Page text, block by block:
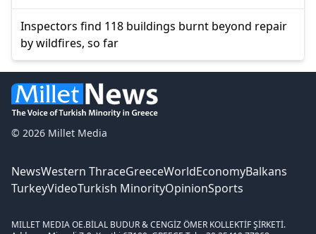
Inspectors find 118 buildings burnt beyond repair
by wildfires, so far
© 2026 Millet Media
NewsWestern ThraceGreeceWorldEconomyBalkans
TurkeyVideoTurkish MinorityOpinionSports
MILLET MEDIA OE.BİLAL BUDUR & CENGİZ ÖMER KOLLEKTİF ŞİRKETİ.